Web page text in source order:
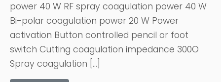
power 40 W RF spray coagulation power 40 W
Bi-polar coagulation power 20 W Power
activation Button controlled pencil or foot
switch Cutting coagulation impedance 300O
Spray coagulation […]